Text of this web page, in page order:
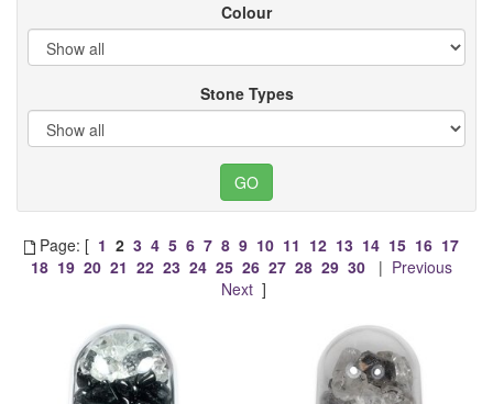
Colour
Stone Types
Page: [ 1 2 3 4 5 6 7 8 9 10 11 12 13 14 15 16 17
18 19 20 21 22 23 24 25 26 27 28 29 30 | Previous
Next ]